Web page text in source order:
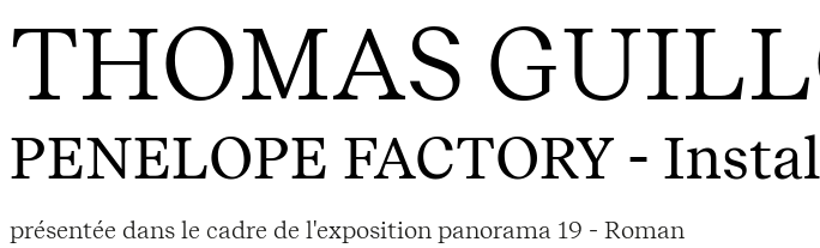
THOMAS
PENELOPE FACTORY -
présentée dans le cadre de l'exposition panorama 19 - Roman